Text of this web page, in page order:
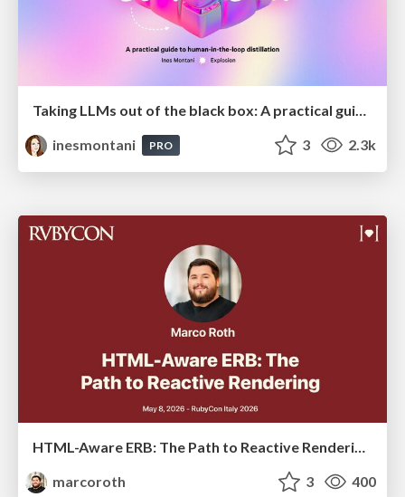
inesmontani
PRO 3 2.3k
HTML-Aware ERB: The Path to Reactive Rendering @ RubyCon 2026, Rimini, Italy
marcoroth
3 400